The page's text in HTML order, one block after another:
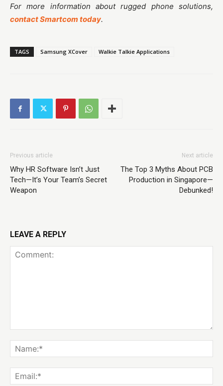
For more information about rugged phone solutions,
contact Smartcom today.
TAGS Samsung XCover Walkie Talkie Applications
Previous article
Why HR Software Isn’t Just
Tech—It’s Your Team’s Secret
Weapon
Next article
The Top 3 Myths About PCB
Production in Singapore—
Debunked!
LEAVE A REPLY